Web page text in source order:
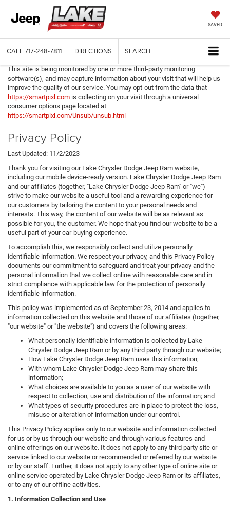
SAVED
CALL 717-248-7811 DIRECTIONS SEARCH
This site is being monitored by one or more third-party monitoring
software(s), and may capture information about your visit that will help us
improve the quality of our service. You may opt-out from the data that
https://smartpixl.com is collecting on your visit through a universal
consumer options page located at
https://smartpixl.com/Unsub/unsub.html
Privacy Policy
Last Updated: 11/2/2023
Thank you for visiting our Lake Chrysler Dodge Jeep Ram website,
including our mobile device-ready version. Lake Chrysler Dodge Jeep Ram
and our affiliates (together, "Lake Chrysler Dodge Jeep Ram" or "we")
strive to make our website a useful tool and a rewarding experience for
our customers by tailoring the content to your personal needs and
interests. This way, the content of our website will be as relevant as
possible for you, the customer. We hope that you find our website to be a
useful part of your car-buying experience.
To accomplish this, we responsibly collect and utilize personally
identifiable information. We respect your privacy, and this Privacy Policy
documents our commitment to safeguard and treat your privacy and the
personal information that we collect online with reasonable care and in
strict compliance with applicable law for the protection of personally
identifiable information.
This policy was implemented as of September 23, 2014 and applies to
information collected on this website and those of our affiliates (together,
"our website" or "the website") and covers the following areas:
What personally identifiable information is collected by Lake
Chrysler Dodge Jeep Ram or by any third party through our website;
How Lake Chrysler Dodge Jeep Ram uses this information;
With whom Lake Chrysler Dodge Jeep Ram may share this
information;
What choices are available to you as a user of our website with
respect to collection, use and distribution of the information; and
What types of security procedures are in place to protect the loss,
misuse or alteration of information under our control.
This Privacy Policy applies only to our website and information collected
for us or by us through our website and through various features and
online offerings on our website. It does not apply to any third party site or
service linked to our website or recommended or referred by our website
or by our staff. Further, it does not apply to any other type of online site or
online service operated by Lake Chrysler Dodge Jeep Ram or its affiliates,
or to any of our offline activities.
1. Information Collection and Use